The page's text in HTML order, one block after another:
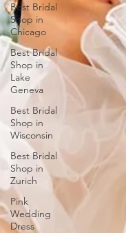
Best Bridal
Shop in
Chicago
Best Bridal
Shop in
Lake
Geneva
Best Bridal
Shop in
Wisconsin
Best Bridal
Shop in
Zurich
Pink
Wedding
Dress